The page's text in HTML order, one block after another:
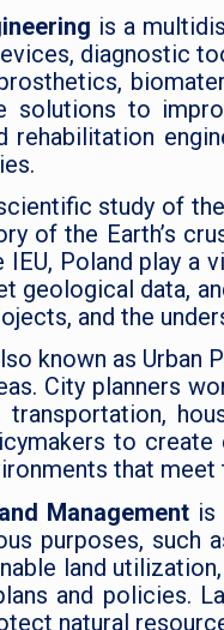
is a
diagnostic
solutions to
rehabilitation
study of
of the Earth’s
IEU, Poland play a
geological data,
and the
known as Urban
City planners
transportation,
to
that
Management is
purposes, such
land
and policies.
natural